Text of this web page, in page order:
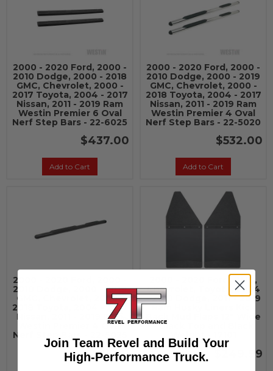
2000 - 2020 Ford, 2000 -
2010 Dodge, 2000 - 2018
GMC, Chevrolet, 2000 -
2017 Toyota, 2004 - 2017
Nissan, 2011 - 2019 Ram
Westin Premier 6 Oval
Nerf Step Bars - 22-6025
$437.00
Add to Cart
2000 - 2020 Ford, 2000 -
2010 Dodge, 2000 - 2019
GMC, Chevrolet, 2000 -
2018 Toyota, 2004 - 2017
Nissan, 2011 - 2019 Ram
Westin Premier 4 Oval
Nerf Step Bars - 22-5020
$532.00
Add to Cart
2000 - 2020 Ford, 2000 -
2010 Dodge, 2000 - 2019
GMC, Chevrolet, 2000 -
2018 Toyota, 2004 - 2017
Nissan, 2011 - 2019 Ram
Westin Premier 4 Oval
Nerf Step Bars - 22-5025
$301.00
2000 - 2020 Ford, GMC,
Chevrolet, Toyota, 2004
- 2010 Dodge, 2011 - 2019
Ram Husky Liners Kick
Back Mud Flaps 12" Wide
- Black Top and Black
$249.99
Join Team Revel and Build Your
High-Performance Truck.